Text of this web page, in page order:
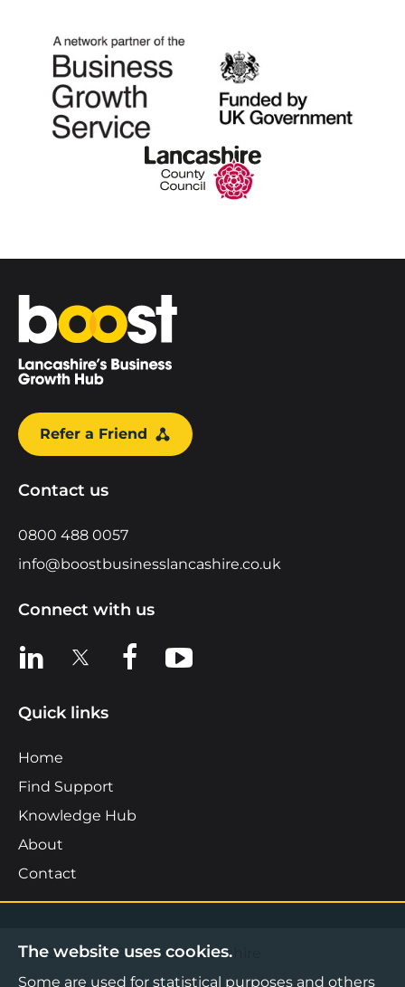
Home
Refer a Friend
Contact us
0800 488 0057
info@boostbusinesslancashire.co.uk
Connect with us
View us on LinkedIn
View us on XView us on Facebook
View us on YouTube
Quick links
Home
Find Support
Knowledge Hub
About
Contact
©2026 Boost Business Lancashire
The website uses cookies.
Some are used for statistical purposes and others